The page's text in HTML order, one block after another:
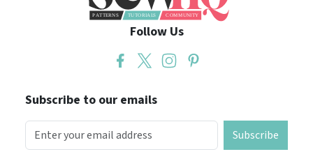
Follow Us
Subscribe to our emails
Subscribe